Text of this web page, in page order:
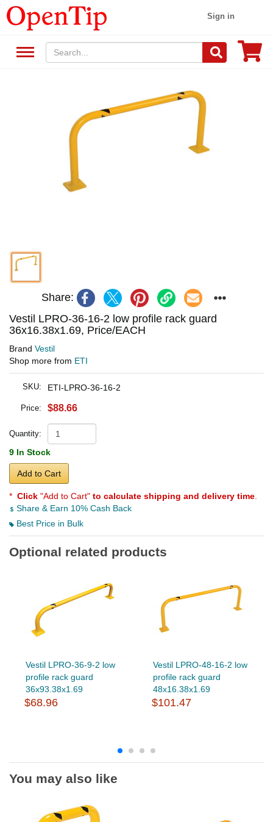
Sign in
Share:
Vestil LPRO-36-16-2 low profile rack guard
36x16.38x1.69, Price/EACH
Brand Vestil
Shop more from ETI
SKU: ETI-LPRO-36-16-2
Price: $88.66
Quantity:
9 In Stock
Add to Cart
* Click "Add to Cart" to calculate shipping and delivery time
Share & Earn 10% Cash Back
Best Price in Bulk
Optional related products
Vestil LPRO-36-9-2 low
profile rack guard
36x93.38x1.69
$68.96
Vestil LPRO-48-16-2 low
profile rack guard
48x16.38x1.69
$101.47
You may also like